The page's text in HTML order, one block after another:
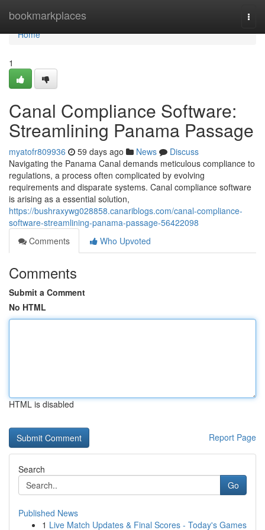
bookmarkplaces
Home
Home
1
Canal Compliance Software:
Streamlining Panama Passage
myatofr809936 59 days ago News
Discuss
Navigating the Panama Canal demands meticulous compliance to
regulations, a process often complicated by evolving
requirements and disparate systems. Canal compliance software
is arising as a essential solution,
https://bushraxywg028858.canariblogs.com/canal-compliance-
software-streamlining-panama-passage-56422098
Comments
Who Upvoted
Comments
Submit a Comment
No HTML
HTML is disabled
Report Page
Search
Go
Published News
1 Live Match Updates & Final Scores - Today's Games